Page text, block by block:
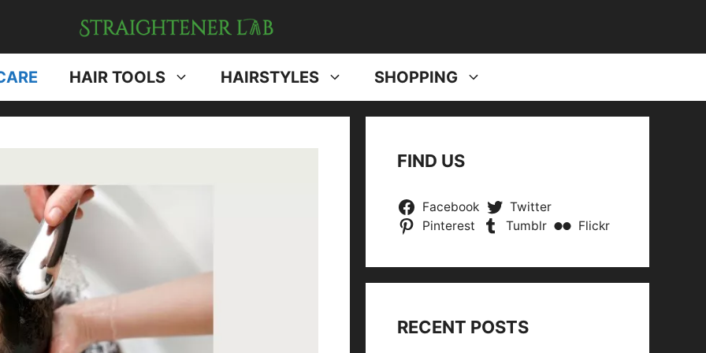
HAIR TOOLS HAIRSTYLES SHOPPING
FIND US
Facebook
Twitter
Pinterest
Tumblr Flickr
RECENT POSTS